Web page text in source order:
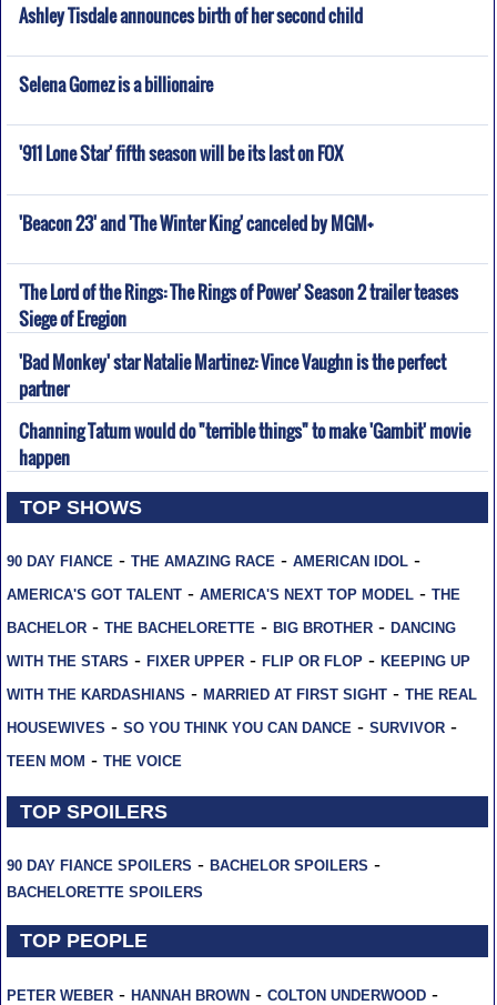
Ashley Tisdale announces birth of her second child
Selena Gomez is a billionaire
'911 Lone Star' fifth season will be its last on FOX
'Beacon 23' and 'The Winter King' canceled by MGM+
'The Lord of the Rings: The Rings of Power' Season 2 trailer teases
Siege of Eregion
'Bad Monkey' star Natalie Martinez: Vince Vaughn is the perfect
partner
Channing Tatum would do "terrible things" to make 'Gambit' movie
happen
TOP SHOWS
90 DAY FIANCE- THE AMAZING RACE- AMERICAN IDOL-
AMERICA'S GOT TALENT- AMERICA'S NEXT TOP MODEL- THE
BACHELOR- THE BACHELORETTE- BIG BROTHER- DANCING
WITH THE STARS - FIXER UPPER- FLIP OR FLOP- KEEPING UP
WITH THE KARDASHIANS - MARRIED AT FIRST SIGHT- THE REAL
HOUSEWIVES - SO YOU THINK YOU CAN DANCE- SURVIVOR-
TEEN MOM - THE VOICE
TOP SPOILERS
90 DAY FIANCE SPOILERS - BACHELOR SPOILERS -
BACHELORETTE SPOILERS
TOP PEOPLE
PETER WEBER- HANNAH BROWN- COLTON UNDERWOOD-